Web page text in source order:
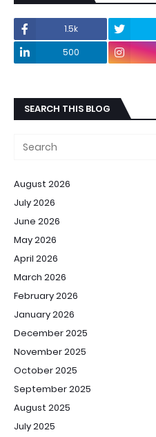
1.5k
500
SEARCH THIS BLOG
August 2026
July 2026
June 2026
May 2026
April 2026
March 2026
February 2026
January 2026
December 2025
November 2025
October 2025
September 2025
August 2025
July 2025